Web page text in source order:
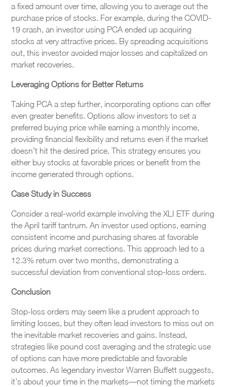
a fixed amount over time, allowing you to average out the
purchase price of stocks. For example, during the COVID-
19 crash, an investor using PCA ended up acquiring
stocks at very attractive prices. By spreading acquisitions
out, this investor avoided major losses and capitalized on
market recoveries.
Leveraging Options for Better Returns
Taking PCA a step further, incorporating options can offer
even greater benefits. Options allow investors to set a
preferred buying price while earning a monthly income,
providing financial flexibility and returns even if the market
doesn’t hit the desired price. This strategy ensures you
either buy stocks at favorable prices or benefit from the
income generated through options.
Case Study in Success
Consider a real-world example involving the XLI ETF during
the April tariff tantrum. An investor used options, earning
consistent income and purchasing shares at favorable
prices during market corrections. This approach led to a
12.3% return over two months, demonstrating a
successful deviation from conventional stop-loss orders.
Conclusion
Stop-loss orders may seem like a prudent approach to
limiting losses, but they often lead investors to miss out on
the inevitable market recoveries and gains. Instead,
strategies like pound cost averaging and the strategic use
of options can have more predictable and favorable
outcomes. As legendary investor Warren Buffett suggests,
it’s about your time in the markets—not timing the markets